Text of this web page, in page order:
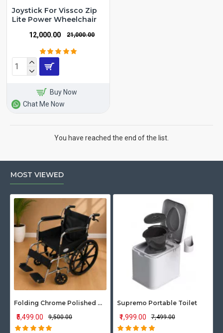
Joystick For Vissco Zip
Lite Power Wheelchair
₹12,000.00 ₹21,000.00
Buy Now
Chat Me Now
You have reached the end of the list.
MOST VIEWED
Folding Chrome Polished Wheelchair with Attendant Brakes
₹5,499.00 ₹9,500.00
Supremo Portable Toilet
₹1,999.00 ₹7,499.00